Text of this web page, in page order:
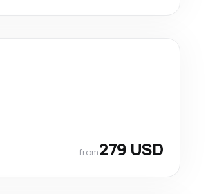
from279 USD